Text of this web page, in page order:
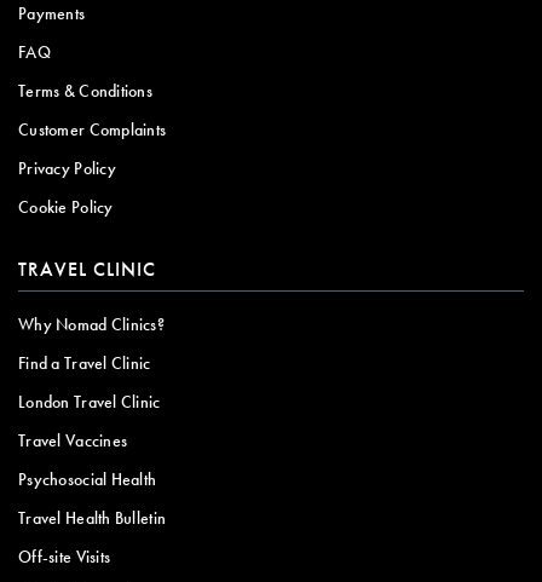
Payments
FAQ
Terms & Conditions
Customer Complaints
Privacy Policy
Cookie Policy
TRAVEL CLINIC
Why Nomad Clinics?
Find a Travel Clinic
London Travel Clinic
Travel Vaccines
Psychosocial Health
Travel Health Bulletin
Off-site Visits